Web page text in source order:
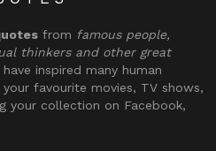
from famous people,
thinkers and other great
inspired many human
favourite movies, TV shows,
your collection on Facebook,